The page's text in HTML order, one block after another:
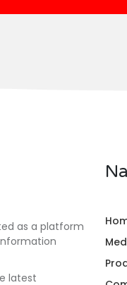
as a platform
latest